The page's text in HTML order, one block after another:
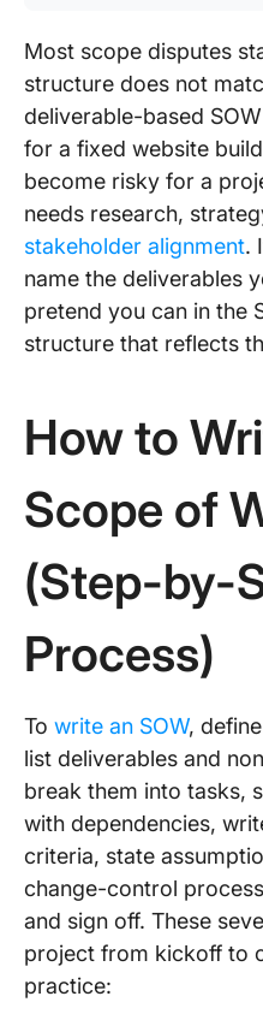
Most scope disputes
structure does not
deliverable-based
for a fixed website
become risky for a
needs research,
stakeholder alignment.
name the deliverables
pretend you can in the
structure that reflects
How to
Scope of
(Step-by-
Process)
To write an SOW,
list deliverables and
break them into tasks,
with dependencies,
criteria, state
change-control
and sign off. These
project from kickoff to
practice: